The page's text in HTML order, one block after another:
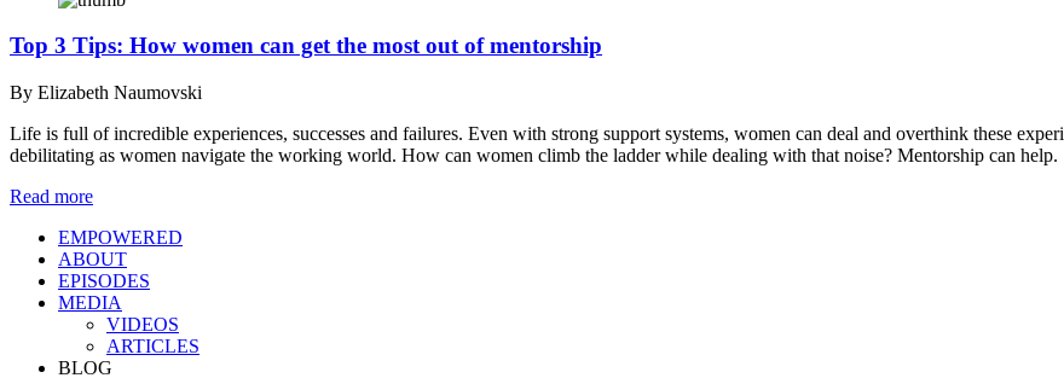
Top 3 Tips: How women can get the most out of mentorship
By Elizabeth Naumovski
Life is full of incredible experiences, successes and failures. Even with strong support systems, women can deal and overthink these
debilitating as women navigate the working world. How can women climb the ladder while dealing with that noise? Mentorship can help.
Read more
EMPOWERED
ABOUT
EPISODES
MEDIA
VIDEOS
ARTICLES
BLOG